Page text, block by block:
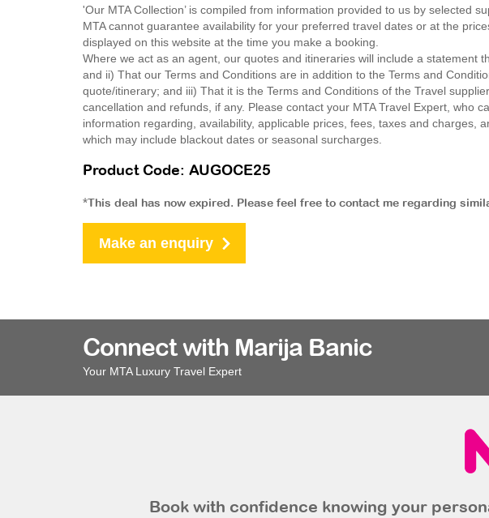
'Our MTA Collection’ is compiled from information provided to us by selected
MTA cannot guarantee availability for your preferred travel dates or at the
displayed on this website at the time you make a booking.
Where we act as an agent, our quotes and itineraries will include a statement
and ii) That our Terms and Conditions are in addition to the Terms and
quote/itinerary; and iii) That it is the Terms and Conditions of the Travel
cancellation and refunds, if any. Please contact your MTA Travel Expert, who
information regarding, availability, applicable prices, fees, taxes and charges,
which may include blackout dates or seasonal surcharges.
Product Code: AUGOCE25
*This deal has now expired. Please feel free to contact me regarding
Make an enquiry
Connect with Marija Banic
Your MTA Luxury Travel Expert
Book with confidence knowing your